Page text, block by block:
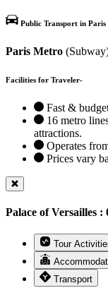
Public Transport in Paris
Paris Metro
Facilities for Traveler-
Fast &
16 metro
attractions.
Operates
Prices vary
Palace of Versailles :
Tour
Transport